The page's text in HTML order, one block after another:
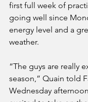
first full week of
going well since
energy level and a
weather.
“The guys are really
season,” Quain told
Wednesday